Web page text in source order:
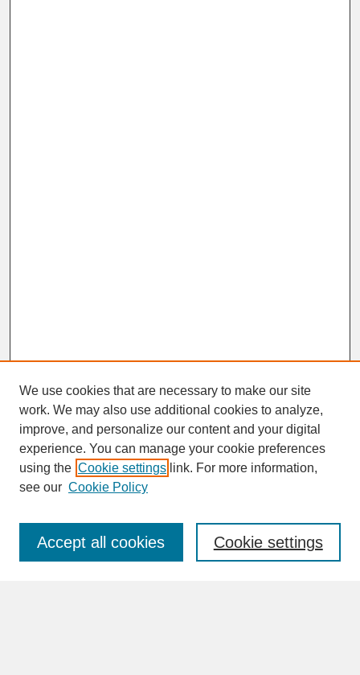
SEARCH
Enter search terms:
We use cookies that are necessary to make our site
work. We may also use additional cookies to analyze,
improve, and personalize our content and your digital
experience. You can manage your cookie preferences
using the Cookie settings link. For more information,
see our Cookie Policy
Cookie settings
Accept all cookies